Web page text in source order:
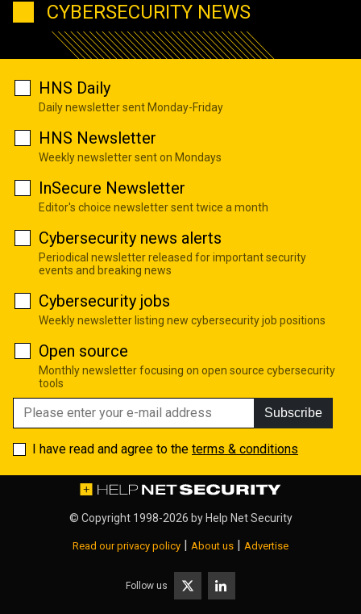
CYBERSECURITY NEWS
HNS Daily
Daily newsletter sent Monday-Friday
HNS Newsletter
Weekly newsletter sent on Mondays
InSecure Newsletter
Editor's choice newsletter sent twice a month
Cybersecurity news alerts
Periodical newsletter released for important security
events and breaking news
Cybersecurity jobs
Weekly newsletter listing new cybersecurity job positions
Open source
Monthly newsletter focusing on open source cybersecurity
tools
Subscribe
I have read and agree to the terms & conditions
© Copyright 1998-2026 by Help Net Security
Read our privacy policy | About us | Advertise
Follow us